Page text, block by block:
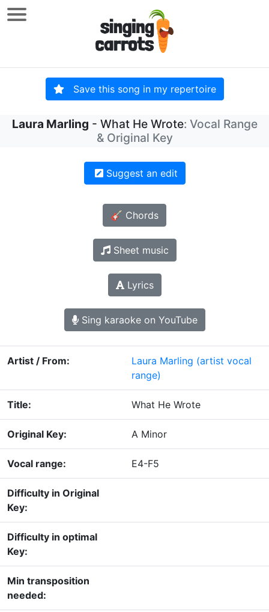
Save this song in my repertoire
Laura Marling - What He Wrote: Vocal Range
& Original Key
Suggest an edit
🎸 Chords
Sheet music
Lyrics
Sing karaoke on YouTube
Artist / From: Laura Marling (artist vocal
range)
Title: What He Wrote
Original Key: A Minor
Vocal range: E4-F5
Difficulty in Original
Key:
Difficulty in optimal
Key:
Min transposition
needed: